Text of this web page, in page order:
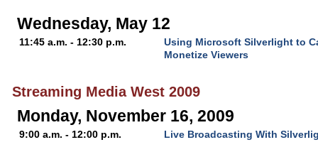
Wednesday, May 12
11:45 a.m. - 12:30 p.m.
Using Microsoft Silverlight to
Monetize Viewers
Streaming Media West 2009
Monday, November 16, 2009
9:00 a.m. - 12:00 p.m. Live Broadcasting With